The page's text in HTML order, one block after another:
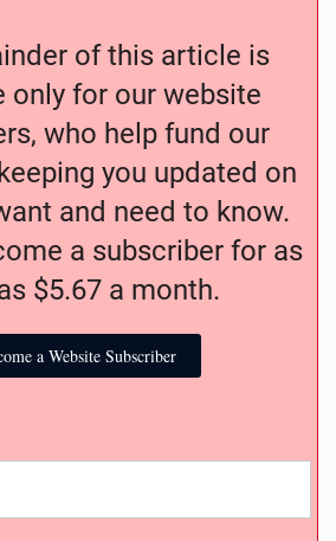
of this article is
only for our website
who help fund our
you updated on
and need to know.
a subscriber for as
$5.67 a month.
a Website Subscriber